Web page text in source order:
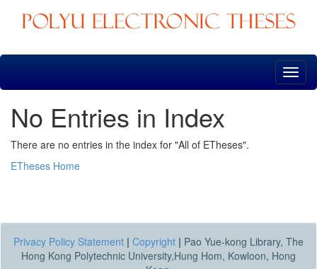
Skip
No Entries in Index
There are no entries in the index for "All of ETheses".
ETheses Home
Privacy Policy Statement | Copyright | Pao Yue-kong Library, The
Hong Kong Polytechnic University,Hung Hom, Kowloon, Hong